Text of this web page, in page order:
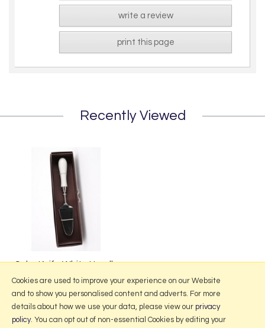
write a review
print this page
Recently Viewed
Cake Knife White Handle
£14.99
More Information
Cookies are used to improve your experience on our Website
and to show you personalised content and adverts. For more
details about how we use your data, please view our privacy
policy. You can opt out of non-essential Cookies by editing your